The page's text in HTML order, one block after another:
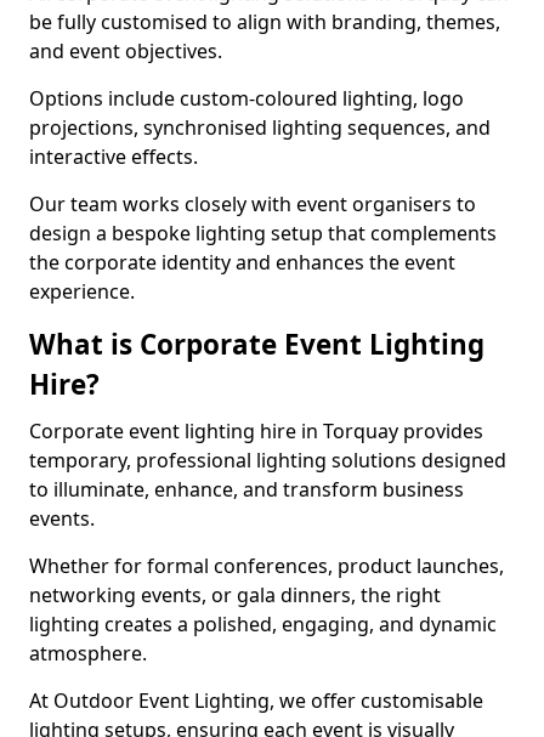
be fully customised to align with branding, themes,
and event objectives.
Options include custom-coloured lighting, logo
projections, synchronised lighting sequences, and
interactive effects.
Our team works closely with event organisers to
design a bespoke lighting setup that complements
the corporate identity and enhances the event
experience.
What is Corporate Event Lighting
Hire?
Corporate event lighting hire in Torquay provides
temporary, professional lighting solutions designed
to illuminate, enhance, and transform business
events.
Whether for formal conferences, product launches,
networking events, or gala dinners, the right
lighting creates a polished, engaging, and dynamic
atmosphere.
At Outdoor Event Lighting, we offer customisable
lighting setups, ensuring each event is visually